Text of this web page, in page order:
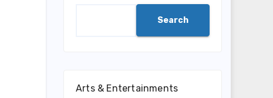
Search
Arts & Entertainments